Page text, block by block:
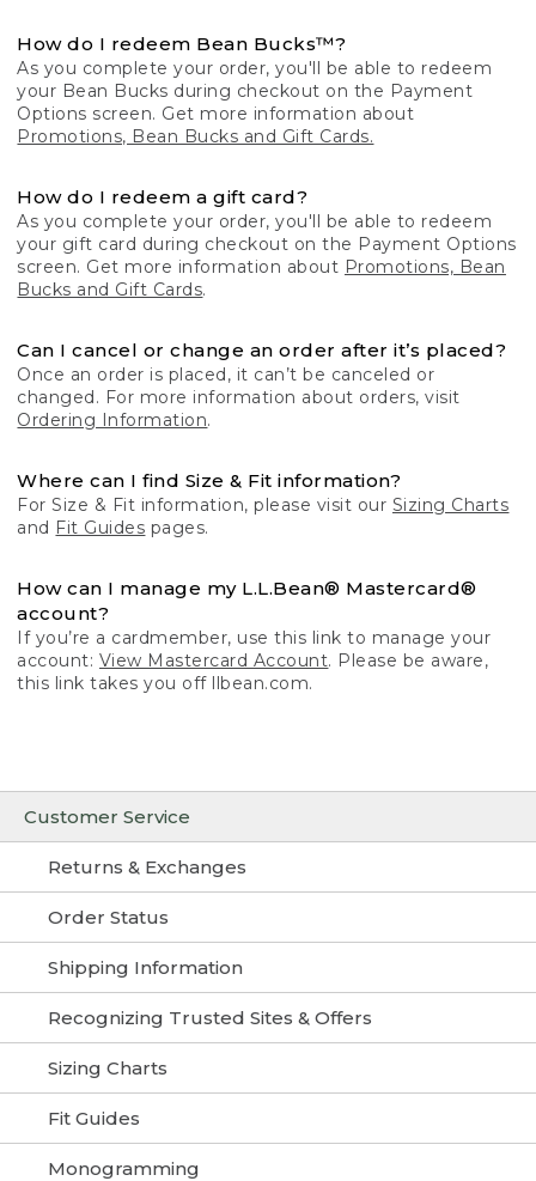
Customer Service
Returns & Exchanges
Order Status
Shipping Information
Recognizing Trusted Sites & Offers
Sizing Charts
Fit Guides
Monogramming
How do I redeem Bean Bucks™?
As you complete your order, you'll be able to redeem
your Bean Bucks during checkout on the Payment
Options screen. Get more information about
Promotions, Bean Bucks and Gift Cards.
How do I redeem a gift card?
As you complete your order, you'll be able to redeem
your gift card during checkout on the Payment Options
screen. Get more information about Promotions, Bean
Bucks and Gift Cards.
Can I cancel or change an order after it’s placed?
Once an order is placed, it can’t be canceled or
changed. For more information about orders, visit
Ordering Information.
Where can I find Size & Fit information?
For Size & Fit information, please visit our Sizing Charts
and Fit Guides pages.
How can I manage my L.L.Bean® Mastercard®
account?
If you’re a cardmember, use this link to manage your
account: View Mastercard Account. Please be aware,
this link takes you off llbean.com.